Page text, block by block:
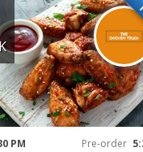
PM Pre-order